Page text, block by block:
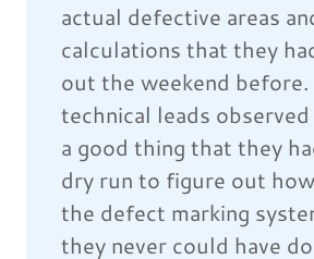
actual defective areas
calculations that they
out the weekend
technical leads
a good thing that they
dry run to figure out
the defect marking
they never could have